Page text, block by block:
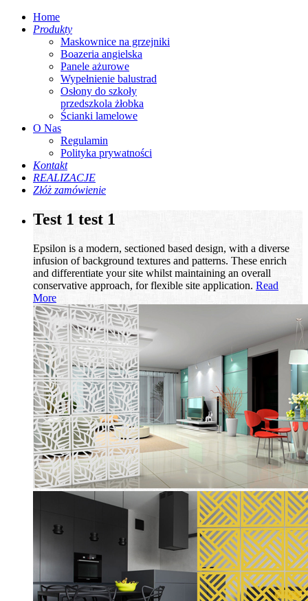
Home
Produkty
Maskownice na grzejniki
Boazeria angielska
Panele ażurowe
Wypełnienie balustrad
Osłony do szkoły
przedszkola żłobka
Ścianki lamelowe
O Nas
Regulamin
Polityka prywatności
Kontakt
REALIZACJE
Złóż zamówienie
Test 1 test 1
Epsilon is a modern, sectioned based design, with a diverse
infusion of background textures and patterns. These enrich
and differentiate your site whilst maintaining an overall
conservative approach, for flexible site application. Read
More